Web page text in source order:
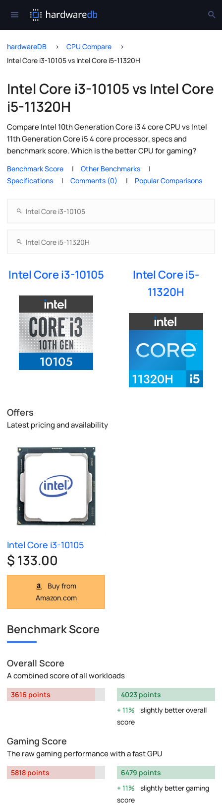
hardwareDB
CPU Compare
Intel Core i3-10105 vs Intel Core i5-11320H
Intel Core i3-10105 vs Intel Core
i5-11320H
Compare Intel 10th Generation Core i3 4 core CPU vs Intel
11th Generation Core i5 4 core processor, specs and
benchmark score. Which is the better CPU for gaming?
Benchmark Score
Other Benchmarks
Specifications
Comments (0) Popular Comparisons
Intel Core i3-10105
Intel Core i5-
11320H
Offers
Latest pricing and availability
Intel Core i3-10105
$ 133.00
Buy from
Amazon.com
Benchmark Score
Overall Score
A combined score of all workloads
3616 points
4023 points
11%
slightly better overall
score
Gaming Score
The raw gaming performance with a fast GPU
5818 points
6479 points
11%
slightly better gaming
score